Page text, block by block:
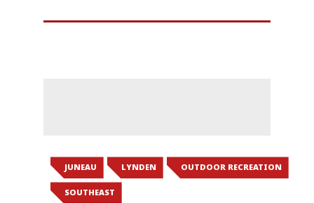
JUNEAU LYNDEN OUTDOOR RECREATION
SOUTHEAST